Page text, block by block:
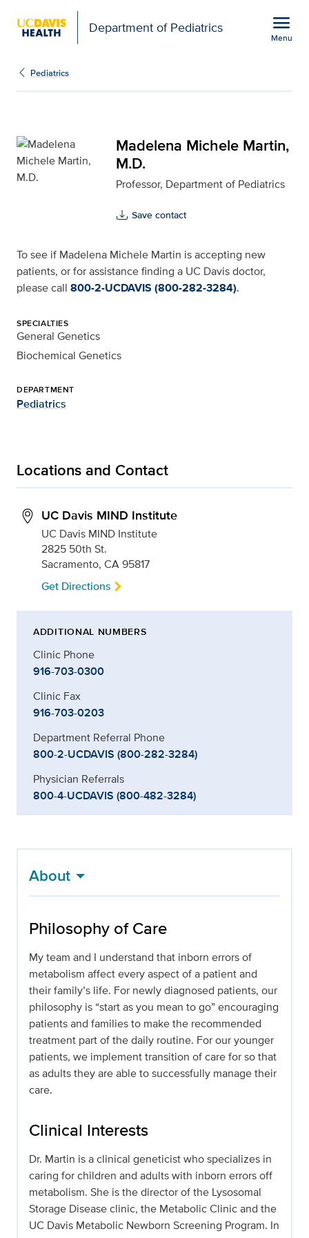
Department of Pediatrics menu
Menu
Madelena Michele
Pediatrics
Madelena Michele Martin,
M.D.
Professor, Department of Pediatrics
Save contact
To see if Madelena Michele Martin is accepting new
patients, or for assistance finding a UC Davis doctor,
please call 800-2-UCDAVIS (800-282-3284).
SPECIALTIES
General Genetics
Biochemical Genetics
DEPARTMENT
Pediatrics
Locations and Contact
UC Davis MIND Institute
UC Davis MIND Institute
2825 50th St.
Sacramento, CA 95817
Get Directions
ADDITIONAL NUMBERS
Clinic Phone
916-703-0300
Clinic Fax
916-703-0203
Department Referral Phone
800-2-UCDAVIS (800-282-3284)
Physician Referrals
800-4-UCDAVIS (800-482-3284)
About
Philosophy of Care
My team and I understand that inborn errors of
metabolism affect every aspect of a patient and
their family’s life. For newly diagnosed patients, our
philosophy is “start as you mean to go” encouraging
patients and families to make the recommended
treatment part of the daily routine. For our younger
patients, we implement transition of care for so that
as adults they are able to successfully manage their
care.
Clinical Interests
Dr. Martin is a clinical geneticist who specializes in
caring for children and adults with inborn errors off
metabolism. She is the director of the Lysosomal
Storage Disease clinic, the Metabolic Clinic and the
UC Davis Metabolic Newborn Screening Program. In